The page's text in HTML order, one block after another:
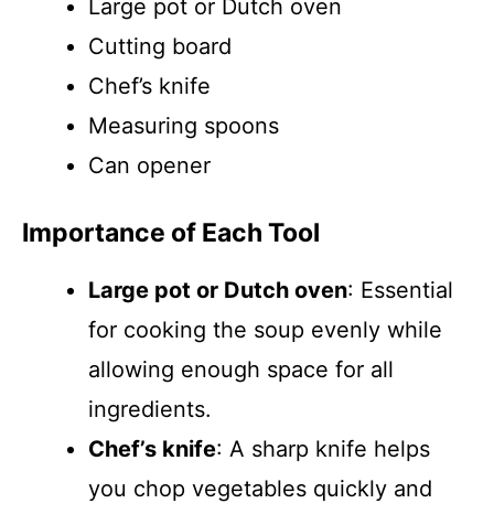
Large pot or Dutch oven
Cutting board
Chef’s knife
Measuring spoons
Can opener
Importance of Each Tool
Large pot or Dutch oven: Essential
for cooking the soup evenly while
allowing enough space for all
ingredients.
Chef’s knife: A sharp knife helps
you chop vegetables quickly and